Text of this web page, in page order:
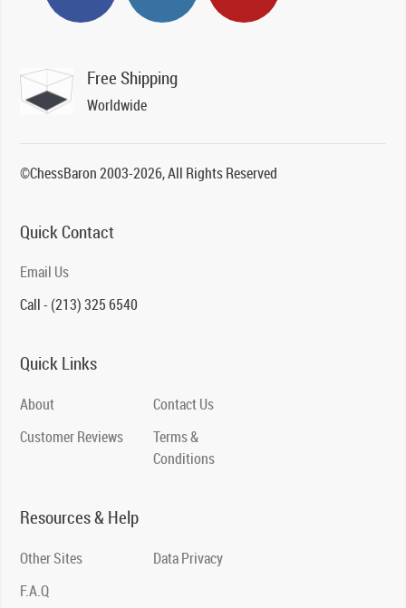
Free Shipping
Worldwide
©ChessBaron 2003-2026, All Rights Reserved
Quick Contact
Email Us
Call - (213) 325 6540
Quick Links
About
Customer Reviews
Contact Us
Terms &
Conditions
Resources & Help
Other Sites
F.A.Q
Data Privacy